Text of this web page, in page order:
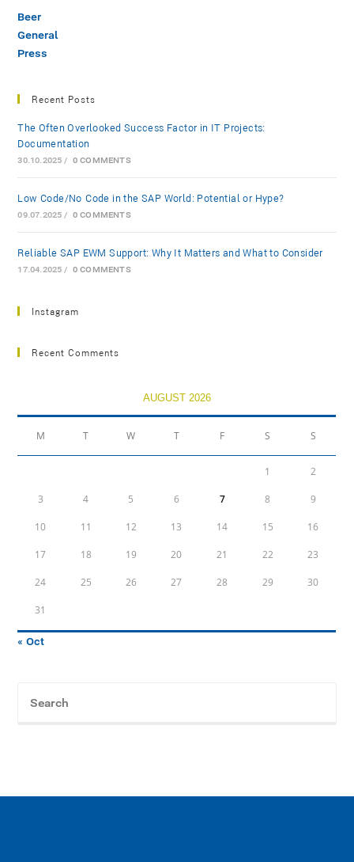
Beer
General
Press
Recent Posts
The Often Overlooked Success Factor in IT Projects:
Documentation
30.10.2025 / 0 COMMENTS
Low-Code/No-Code in the SAP World: Potential or Hype?
09.07.2025 / 0 COMMENTS
Reliable SAP EWM Support: Why It Matters and What to Consider
17.04.2025 / 0 COMMENTS
Instagram
Recent Comments
AUGUST 2026
M T W T F S S
1 2
3 4 5 6 7 8 9
10 11 12 13 14 15 16
17 18 19 20 21 22 23
24 25 26 27 28 29 30
31
« Oct